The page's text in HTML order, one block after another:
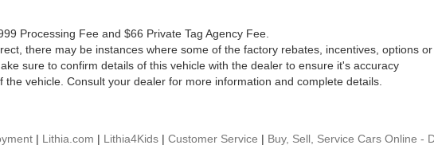
Processing Fee and $66 Private Tag Agency Fee.
there may be instances where some of the factory rebates, incentives, options
sure to confirm details of this vehicle with the dealer to ensure it's accuracy
vehicle. Consult your dealer for more information and complete details.
| Lithia.com | Lithia4Kids | Customer Service | Buy, Sell, Service Cars Online -